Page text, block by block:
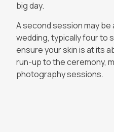
big day.
A second session may
wedding, typically four to
ensure your skin is at its
run-up to the ceremony,
photography sessions.